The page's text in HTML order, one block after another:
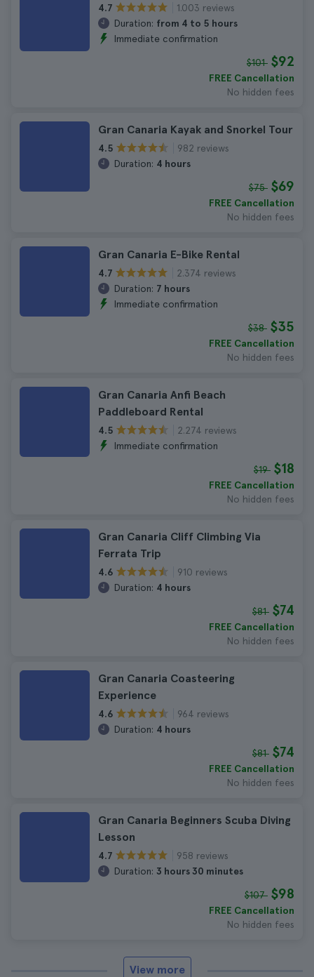
4.7
1.003 reviews
Duration: from 4 to 5 hours
Immediate confirmation
$101 $92
FREE Cancellation
No hidden fees
Gran Canaria Kayak and Snorkel Tour
4.5
982 reviews
Duration: 4 hours
$75 $69
FREE Cancellation
No hidden fees
Gran Canaria E-Bike Rental
4.7
2.374 reviews
Duration: 7 hours
Immediate confirmation
$38 $35
FREE Cancellation
No hidden fees
Gran Canaria Anfi Beach
Paddleboard Rental
4.5
2.274 reviews
Immediate confirmation
$19 $18
FREE Cancellation
No hidden fees
Gran Canaria Cliff Climbing Via
Ferrata Trip
4.6
910 reviews
Duration: 4 hours
$81 $74
FREE Cancellation
No hidden fees
Gran Canaria Coasteering
Experience
4.6
964 reviews
Duration: 4 hours
$81 $74
FREE Cancellation
No hidden fees
Gran Canaria Beginners Scuba Diving
Lesson
4.7
958 reviews
Duration: 3 hours 30 minutes
$107 $98
FREE Cancellation
No hidden fees
View more